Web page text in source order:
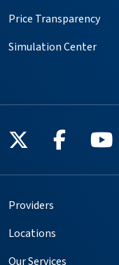
Price Transparency
Simulation Center
Follow us on X
Follow
Providers
Locations
Our Services